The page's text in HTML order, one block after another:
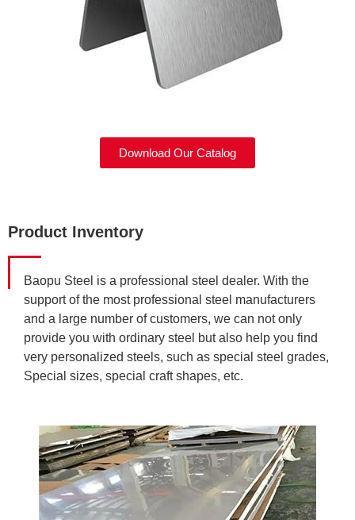
Download Our Catalog
Product Inventory
Baopu Steel is a professional steel dealer. With the
support of the most professional steel manufacturers
and a large number of customers, we can not only
provide you with ordinary steel but also help you find
very personalized steels, such as special steel grades,
Special sizes, special craft shapes, etc.